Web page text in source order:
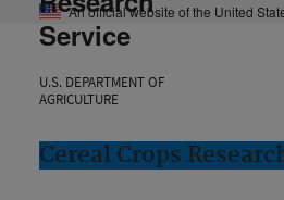
An official website of the United
Service
U.S. DEPARTMENT OF
AGRICULTURE
Cereal Crops